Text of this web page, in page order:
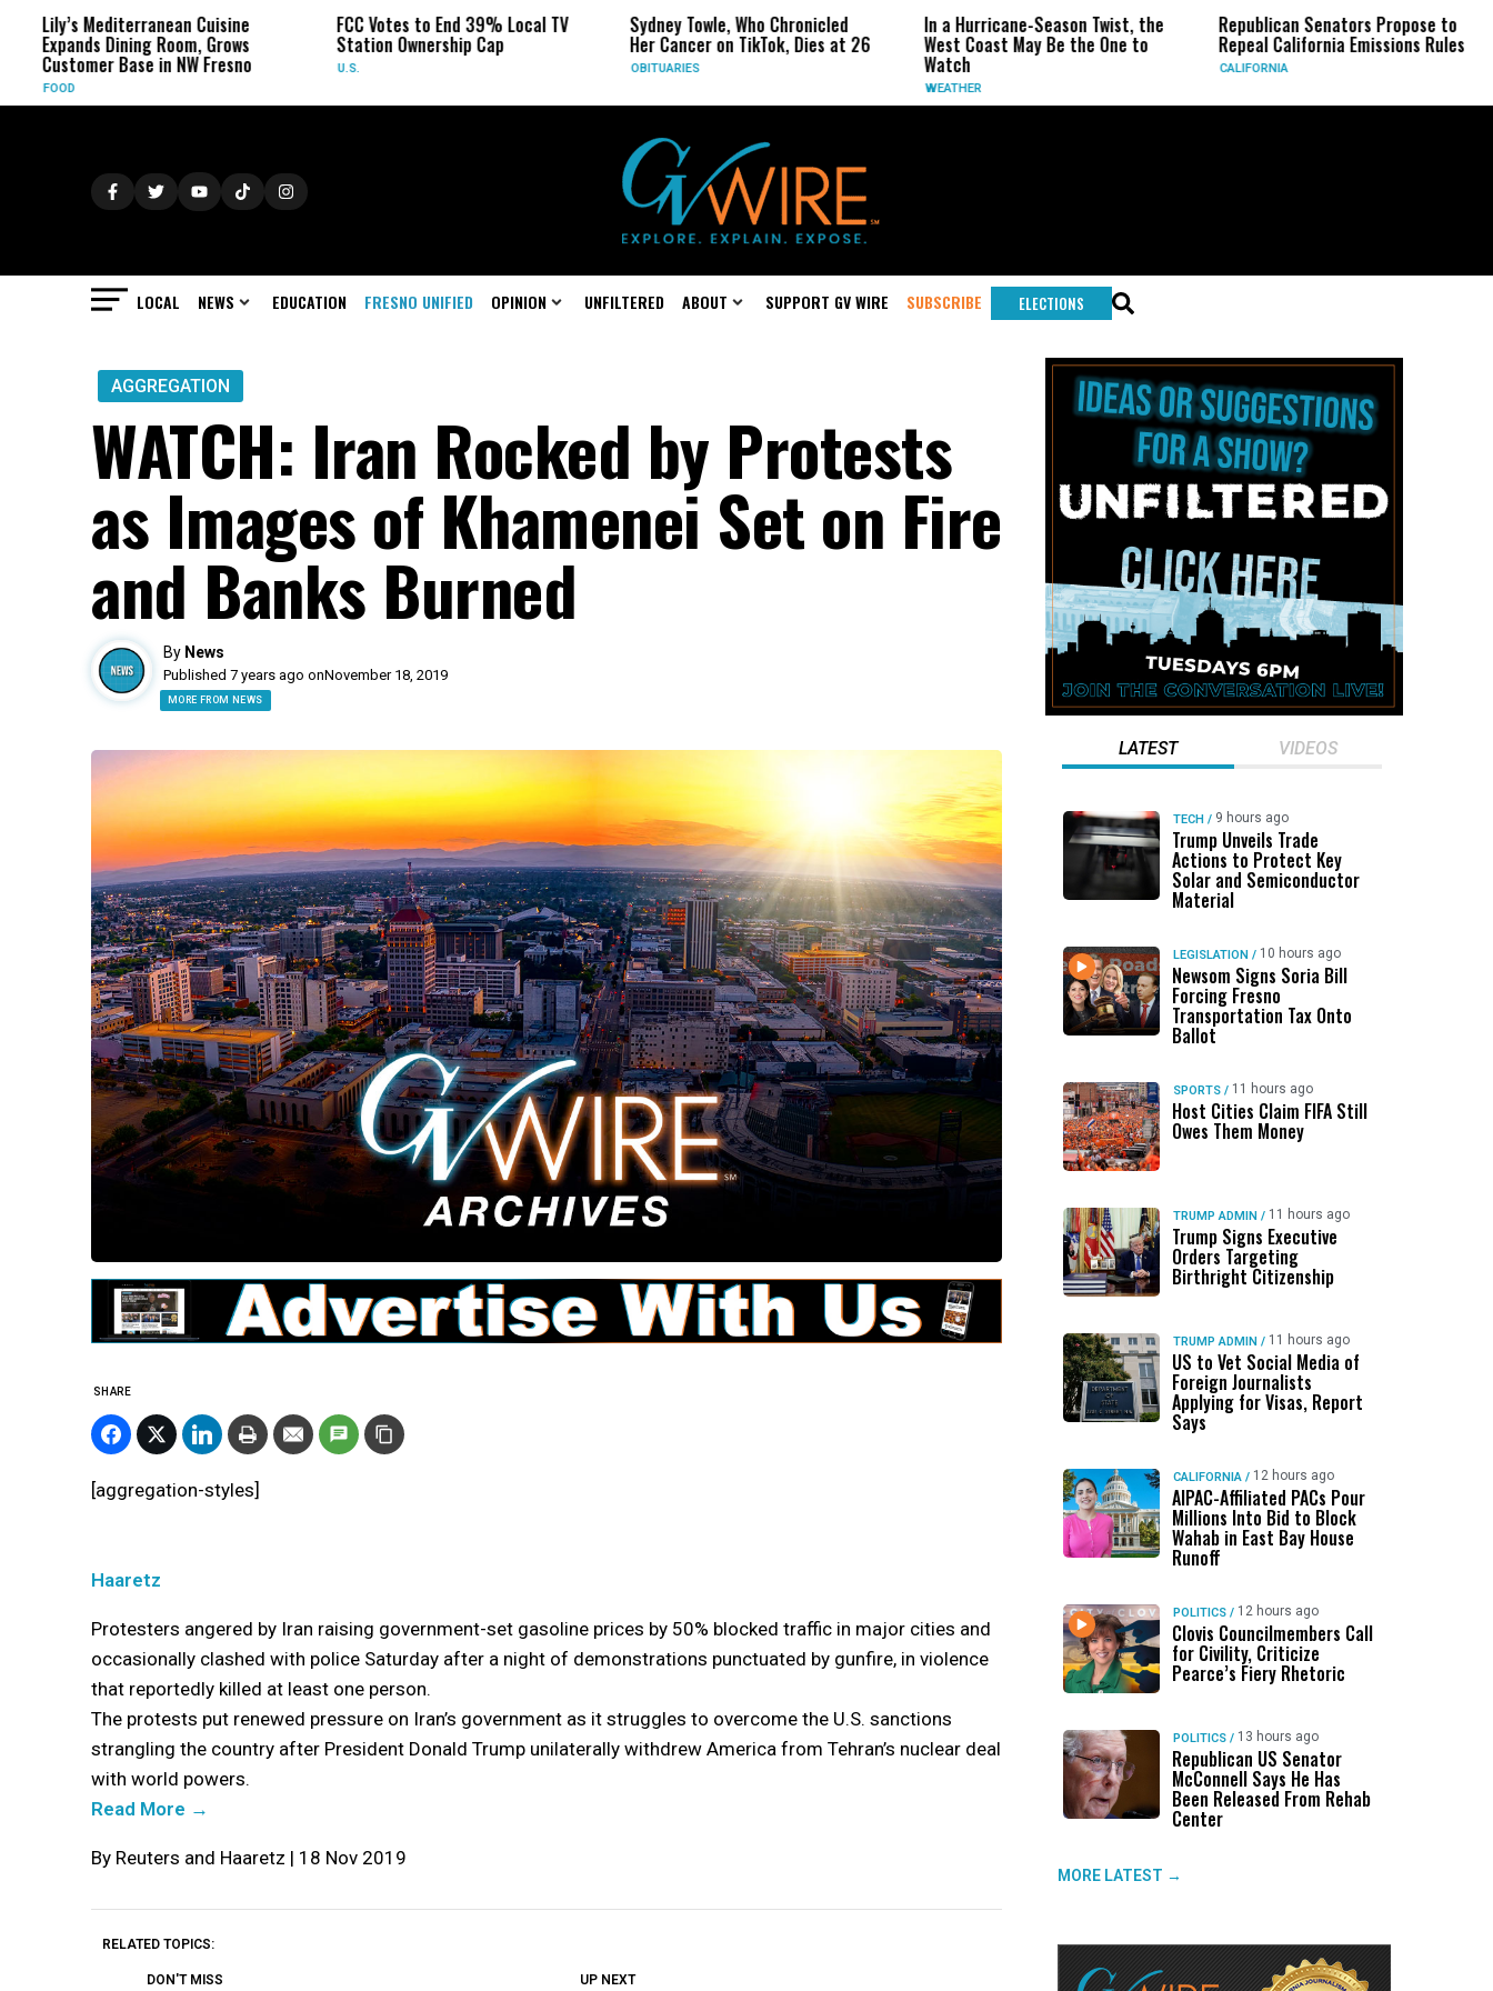
Lily’s Mediterranean Cuisine
Expands Dining Room, Grows
Customer Base in NW Fresno
FOOD
FCC Votes to End 39% Local TV
Station Ownership Cap
U.S.
Sydney Towle, Who Chronicled
Her Cancer on TikTok, Dies at 26
OBITUARIES
In a Hurricane-Season Twist, the
West Coast May Be the One to
Watch
WEATHER
Republican Senators Propose to
Repeal California Emissions Rules
CALIFORNIA
LOCAL NEWS EDUCATION FRESNO UNIFIED OPINION UNFILTERED ABOUT SUPPORT GV WIRE SUBSCRIBE ELECTIONS
AGGREGATION
WATCH: Iran Rocked by Protests
as Images of Khamenei Set on Fire
and Banks Burned
By News
Published 7 years ago onNovember 18, 2019
MORE FROM NEWS
SHARE
[aggregation-styles]
Haaretz
Protesters angered by Iran raising government-set gasoline prices by 50% blocked traffic in major cities and
occasionally clashed with police Saturday after a night of demonstrations punctuated by gunfire, in violence
that reportedly killed at least one person.
The protests put renewed pressure on Iran’s government as it struggles to overcome the U.S. sanctions
strangling the country after President Donald Trump unilaterally withdrew America from Tehran’s nuclear deal
with world powers.
Read More →
By Reuters and Haaretz | 18 Nov 2019
RELATED TOPICS:
DON'T MISS DON'T MISS DON'T MISS
UP NEXT
LATEST VIDEOS
TECH / 9 hours ago
Trump Unveils Trade
Actions to Protect Key
Solar and Semiconductor
Material
LEGISLATION / 10 hours ago
Newsom Signs Soria Bill
Forcing Fresno
Transportation Tax Onto
Ballot
SPORTS / 11 hours ago
Host Cities Claim FIFA Still
Owes Them Money
TRUMP ADMIN / 11 hours ago
Trump Signs Executive
Orders Targeting
Birthright Citizenship
TRUMP ADMIN / 11 hours ago
US to Vet Social Media of
Foreign Journalists
Applying for Visas, Report
Says
CALIFORNIA / 12 hours ago
AIPAC-Affiliated PACs Pour
Millions Into Bid to Block
Wahab in East Bay House
Runoff
POLITICS / 12 hours ago
Clovis Councilmembers Call
for Civility, Criticize
Pearce’s Fiery Rhetoric
POLITICS / 13 hours ago
Republican US Senator
McConnell Says He Has
Been Released From Rehab
Center
MORE LATEST →